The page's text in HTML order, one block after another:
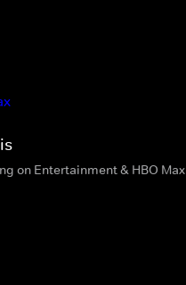
on Entertainment & HBO Max